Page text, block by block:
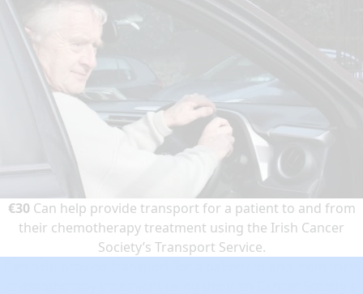
€30Can help provide transport for a patient to and from
their chemotherapy treatment using the Irish Cancer
Society’s Transport Service.